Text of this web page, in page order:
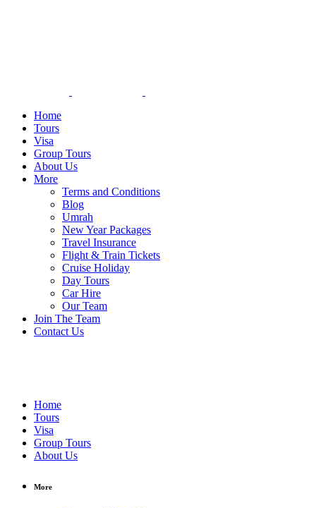
Home
Tours
Visa
Group Tours
About Us
More
Terms and Conditions
Blog
Umrah
New Year Packages
Travel Insurance
Flight & Train Tickets
Cruise Holiday
Day Tours
Car Hire
Our Team
Join The Team
Contact Us
Home
Tours
Visa
Group Tours
About Us
More